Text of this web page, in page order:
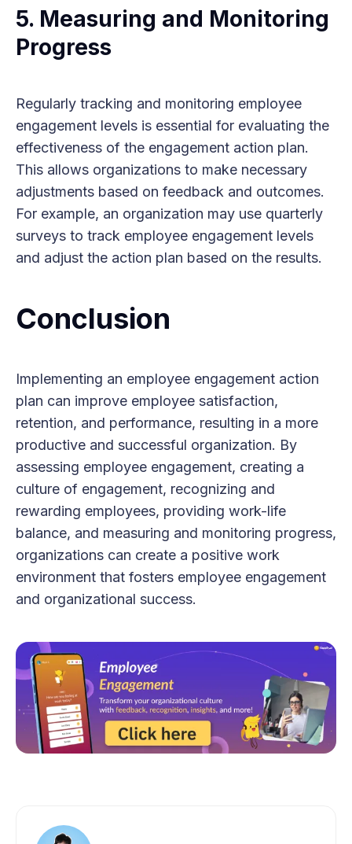
5. Measuring and Monitoring
Progress
Regularly tracking and monitoring employee
engagement levels is essential for evaluating the
effectiveness of the engagement action plan.
This allows organizations to make necessary
adjustments based on feedback and outcomes.
For example, an organization may use quarterly
surveys to track employee engagement levels
and adjust the action plan based on the results.
Conclusion
Implementing an employee engagement action
plan can improve employee satisfaction,
retention, and performance, resulting in a more
productive and successful organization. By
assessing employee engagement, creating a
culture of engagement, recognizing and
rewarding employees, providing work-life
balance, and measuring and monitoring progress,
organizations can create a positive work
environment that fosters employee engagement
and organizational success.